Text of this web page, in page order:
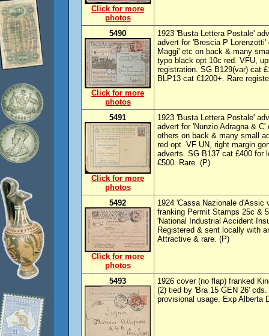
Click for more
photos
5490
Click for more
photos
1923 'Busta Lettera Postale'
advert for 'Brescia P
Maggi' etc on back & many
typo black opt 10c red. VFU,
registration. SG B129(var) cat
BLP13 cat €1200+. Rare
5491
Click for more
photos
1923 'Busta Lettera Postale'
advert for 'Nunzio Adragna &
others on back & many small
red opt. VF UN, right margin
adverts. SG B137 cat £400 for
€500. Rare. (P)
5492
Click for more
photos
1924 'Cassa Nazionale d'Assic
franking Permit Stamps 25c &
'National Industrial Accident
Registered & sent locally with
Attractive & rare. (P)
5493
1926 cover (no flap) franked
(2) tied by 'Bra 15 GEN 26'
provisional usage. Exp Alberta